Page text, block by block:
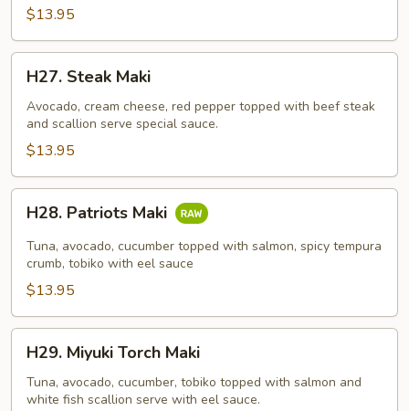
$13.95
Steak
Maki
H27. Steak Maki
Avocado, cream cheese, red pepper topped with beef steak
and scallion serve special sauce.
$13.95
Patriots
Maki
H28. Patriots Maki
Tuna, avocado, cucumber topped with salmon, spicy tempura
crumb, tobiko with eel sauce
$13.95
Miyuki
Torch
Maki
H29. Miyuki Torch Maki
Tuna, avocado, cucumber, tobiko topped with salmon and
white fish scallion serve with eel sauce.